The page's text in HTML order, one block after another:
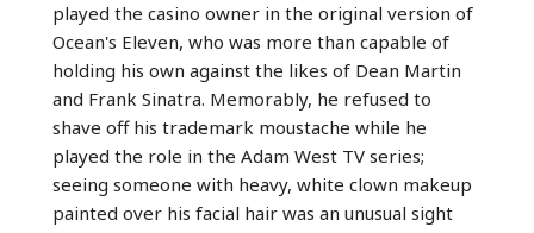
played the casino owner in the original version of
Ocean's Eleven, who was more than capable of
holding his own against the likes of Dean Martin
and Frank Sinatra. Memorably, he refused to
shave off his trademark moustache while he
played the role in the Adam West TV series;
seeing someone with heavy, white clown makeup
painted over his facial hair was an unusual sight